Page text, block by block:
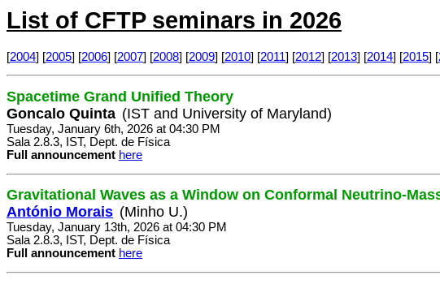
List of CFTP seminars in 2026
[2004] [2005] [2006] [2007] [2008] [2009] [2010] [2011] [2012] [2013] [2014] [2015] [
Spacetime Grand Unified Theory
Goncalo Quinta (IST and University of Maryland)
Tuesday, January 6th, 2026 at 04:30 PM
Sala 2.8.3, IST, Dept. de Física
Full announcement here
Gravitational Waves as a Window on Conformal Neutrino-
António Morais (Minho U.)
Tuesday, January 13th, 2026 at 04:30 PM
Sala 2.8.3, IST, Dept. de Física
Full announcement here